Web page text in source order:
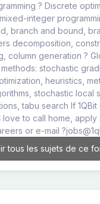
? Discrete
integer
branch and bound,
decomposition,
column generation ?
stochastic
heuristics,
stochastic local
tabu search If
love to call home, apply
or e-mail
tous les sujets de ce